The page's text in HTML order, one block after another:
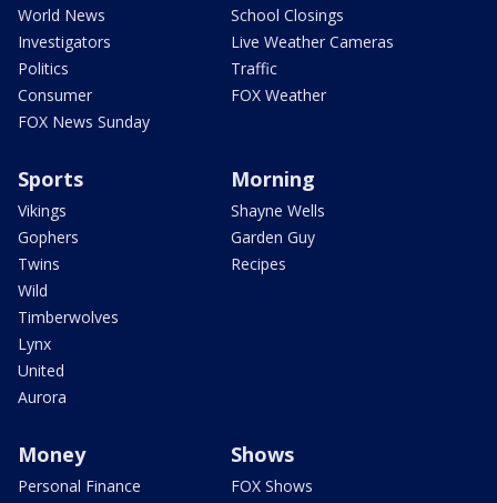
World News
Investigators
Politics
Consumer
FOX News Sunday
School Closings
Live Weather Cameras
Traffic
FOX Weather
Sports
Vikings
Gophers
Twins
Wild
Timberwolves
Lynx
United
Aurora
Morning
Shayne Wells
Garden Guy
Recipes
Money
Personal Finance
Shows
FOX Shows